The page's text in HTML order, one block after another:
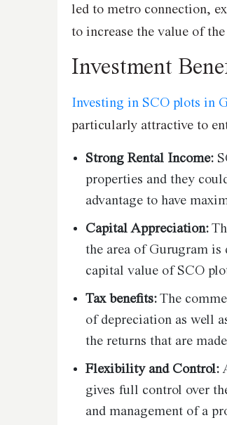
led to metro connection,
to increase the value of
Investment
Investing in SCO plots in
particularly attractive to
Strong Rental Income:
properties and they
advantage to have
Capital Appreciation:
the area of Gurugram is
capital value of SCO
Tax benefits: The
of depreciation as well
the returns that are
Flexibility and Control:
gives full control over
and management of a